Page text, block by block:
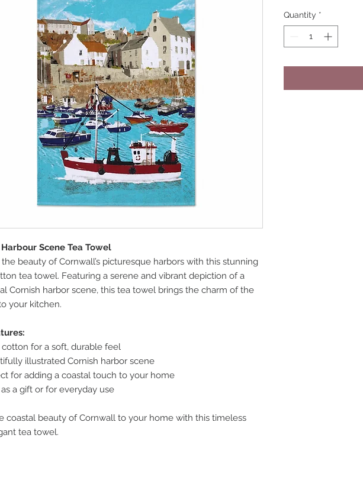
Scene Tea Towel
beauty of Cornwall’s picturesque harbors with this stunning
tea towel. Featuring a serene and vibrant depiction of a
Cornish harbor scene, this tea towel brings the charm of the
your kitchen.
cotton for a soft, durable feel
illustrated Cornish harbor scene
for adding a coastal touch to your home
a gift or for everyday use
coastal beauty of Cornwall to your home with this timeless
tea towel.
Quantity *